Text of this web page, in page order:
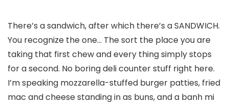
There’s a sandwich, after which there’s a SANDWICH.
You recognize the one… The sort the place you are
taking that first chew and every thing simply stops
for a second. No boring deli counter stuff right here.
I’m speaking mozzarella-stuffed burger patties, fried
mac and cheese standing in as buns, and a banh mi